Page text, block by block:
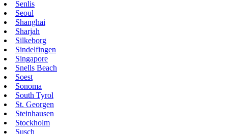
Senlis
Seoul
Shanghai
Sharjah
Silkeborg
Sindelfingen
Singapore
Snells Beach
Soest
Sonoma
South Tyrol
St. Georgen
Steinhausen
Stockholm
Susch